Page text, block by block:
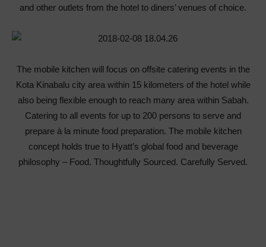
and other outlets from the hotel to diners’ venues of choice.
The mobile kitchen will focus on offsite catering events in the
Kota Kinabalu city area within 15 kilometers of the hotel while
also being flexible enough to reach many area within Sabah.
Catering to all events for up to 200 persons to serve and
prepare à la minute food preparation. The mobile kitchen
concept holds true to Hyatt’s global food and beverage
philosophy – Food. Thoughtfully Sourced. Carefully Served.